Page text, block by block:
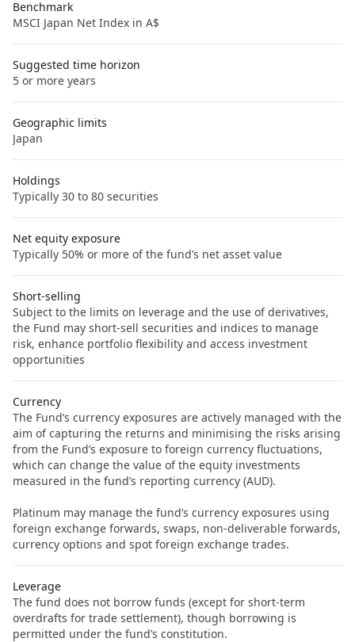
Benchmark
MSCI Japan Net Index in A$
Suggested time horizon
5 or more years
Geographic limits
Japan
Holdings
Typically 30 to 80 securities
Net equity exposure
Typically 50% or more of the fund’s net asset value
Short-selling
Subject to the limits on leverage and the use of derivatives,
the Fund may short-sell securities and indices to manage
risk, enhance portfolio flexibility and access investment
opportunities
Currency
The Fund’s currency exposures are actively managed with the
aim of capturing the returns and minimising the risks arising
from the Fund’s exposure to foreign currency fluctuations,
which can change the value of the equity investments
measured in the fund’s reporting currency (AUD).
Platinum may manage the fund’s currency exposures using
foreign exchange forwards, swaps, non-deliverable forwards,
currency options and spot foreign exchange trades.
Leverage
The fund does not borrow funds (except for short-term
overdrafts for trade settlement), though borrowing is
permitted under the fund’s constitution.